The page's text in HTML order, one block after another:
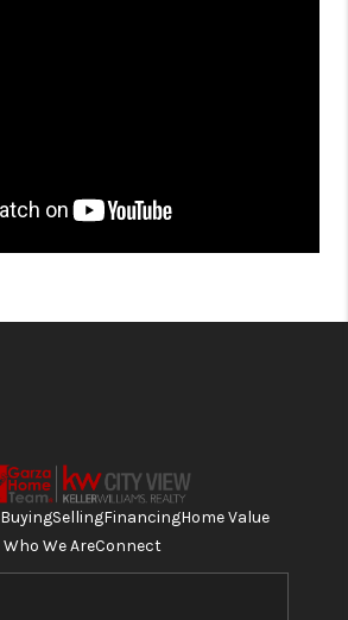
BuyingSellingFinancingHome Value
Who We AreConnect